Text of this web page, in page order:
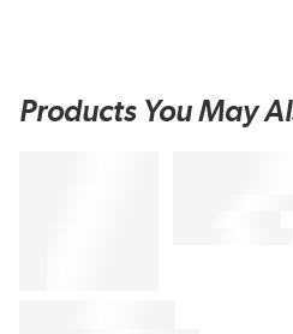
Products You May